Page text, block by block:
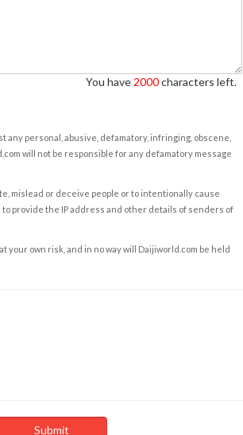
You have 2000characters left.
personal, abusive, defamatory, infringing, obscene,
will not be responsible for any defamatory message
mislead or deceive people or to intentionally cause
provide the IP address and other details of senders of
own risk, and in no way will Daijiworld.com be held